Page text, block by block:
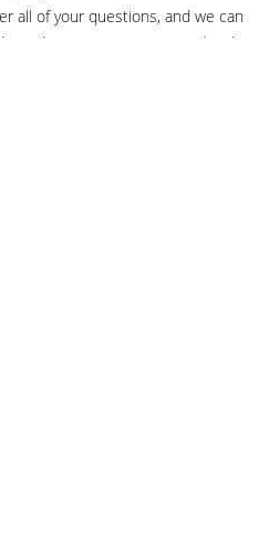
all of your questions, and we can
determine ring sizes and pick